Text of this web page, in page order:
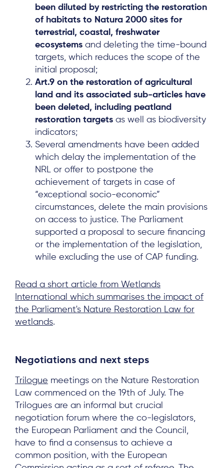
Local Hub
Subscribe
Log in
been diluted by restricting the restoration
of habitats to Natura 2000 sites for
terrestrial, coastal, freshwater
ecosystems and deleting the time-bound
targets, which reduces the scope of the
initial proposal;
Art.9 on the restoration of agricultural
land and its associated sub-articles have
been deleted, including peatland
restoration targets as well as biodiversity
indicators;
Several amendments have been added
which delay the implementation of the
NRL or offer to postpone the
achievement of targets in case of
“exceptional socio-economic”
circumstances, delete the main provisions
on access to justice. The Parliament
supported a proposal to secure financing
or the implementation of the legislation,
while excluding the use of CAP funding.
Read a short article from Wetlands
International which summarises the impact of
the Parliament's Nature Restoration Law for
wetlands.
Negotiations and next steps
Trilogue meetings on the Nature Restoration
Law commenced on the 19th of July. The
Trilogues are an informal but crucial
negotiation forum where the co-legislators,
the European Parliament and the Council,
have to find a consensus to achieve a
common position, with the European